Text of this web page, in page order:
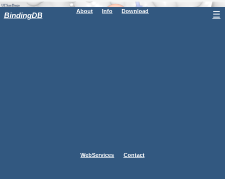
BindingDB About Info Download
WebServices Contact
☰